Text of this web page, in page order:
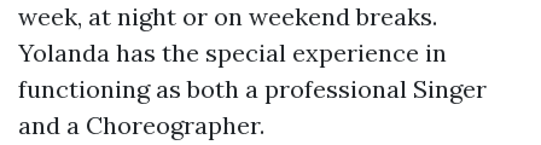
week, at night or on weekend breaks.
Yolanda has the special experience in
functioning as both a professional Singer
and a Choreographer.